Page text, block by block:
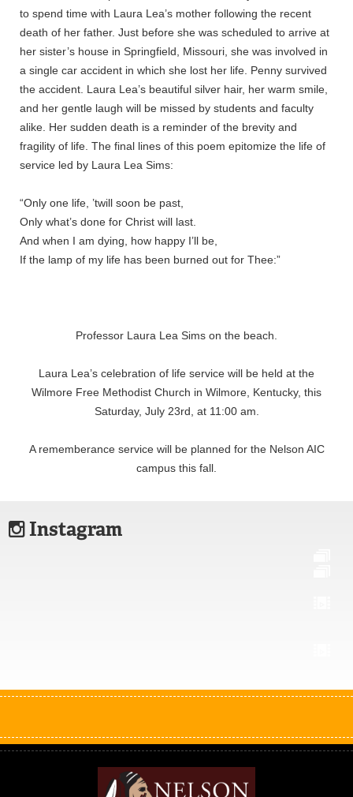
to spend time with Laura Lea’s mother following the recent
death of her father. Just before she was scheduled to arrive at
her sister’s house in Springfield, Missouri, she was involved in
a single car accident in which she lost her life. Penny survived
the accident. Laura Lea’s beautiful silver hair, her warm smile,
and her gentle laugh will be missed by students and faculty
alike. Her sudden death is a reminder of the brevity and
fragility of life. The final lines of this poem epitomize the life of
service led by Laura Lea Sims:
“Only one life, ’twill soon be past,
Only what’s done for Christ will last.
And when I am dying, how happy I’ll be,
If the lamp of my life has been burned out for Thee:”
Professor Laura Lea Sims on the beach.
Laura Lea’s celebration of life service will be held at the
Wilmore Free Methodist Church in Wilmore, Kentucky, this
Saturday, July 23rd, at 11:00 am.
A rememberance service will be planned for the Nelson AIC
campus this fall.
Instagram